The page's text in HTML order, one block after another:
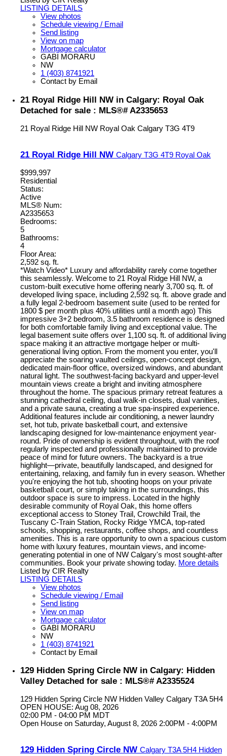
LISTING DETAILS
View photos
Schedule viewing / Email
Send listing
View on map
Mortgage calculator
GABI MORARU
NW
1 (403) 8741921
Contact by Email
21 Royal Ridge Hill NW in Calgary: Royal Oak
Detached for sale : MLS®# A2335653
21 Royal Ridge Hill NW Royal Oak Calgary T3G 4T9
21 Royal Ridge Hill NW Calgary T3G 4T9 Royal Oak
$999,997
Residential
Status:
Active
MLS® Num:
A2335653
Bedrooms:
5
Bathrooms:
4
Floor Area:
2,592 sq. ft.
*Watch Video* Luxury and affordability rarely come together
this seamlessly. Welcome to 21 Royal Ridge Hill NW, a
custom-built executive home offering nearly 3,700 sq. ft. of
developed living space, including 2,592 sq. ft. above grade and
a fully legal 2-bedroom basement suite (used to be rented for
1800 $ per month plus 40% utilities until a month ago) This
impressive 3+2 bedroom, 3.5 bathroom residence is designed
for both comfortable family living and exceptional value. The
legal basement suite offers over 1,100 sq. ft. of additional living
space making it an attractive mortgage helper or multi-
generational living option. From the moment you enter, you'll
appreciate the soaring vaulted ceilings, open-concept design,
dedicated main-floor office, oversized windows, and abundant
natural light. The southwest-facing backyard and upper-level
mountain views create a bright and inviting atmosphere
throughout the home. The spacious primary retreat features a
stunning cathedral ceiling, dual walk-in closets, dual vanities,
and a private sauna, creating a true spa-inspired experience.
Additional features include air conditioning, a newer laundry
set, hot tub, private basketball court, and extensive
landscaping designed for low-maintenance enjoyment year-
round. Pride of ownership is evident throughout, with the roof
regularly inspected and professionally maintained to provide
peace of mind for future owners. The backyard is a true
highlight—private, beautifully landscaped, and designed for
entertaining, relaxing, and family fun in every season. Whether
you're enjoying the hot tub, shooting hoops on your private
basketball court, or simply taking in the surroundings, this
outdoor space is sure to impress. Located in the highly
desirable community of Royal Oak, this home offers
exceptional access to Stoney Trail, Crowchild Trail, the
Tuscany C-Train Station, Rocky Ridge YMCA, top-rated
schools, shopping, restaurants, coffee shops, and countless
amenities. This is a rare opportunity to own a spacious custom
home with luxury features, mountain views, and income-
generating potential in one of NW Calgary's most sought-after
communities. Book your private showing today. More details
Listed by CIR Realty
LISTING DETAILS
View photos
Schedule viewing / Email
Send listing
View on map
Mortgage calculator
GABI MORARU
NW
1 (403) 8741921
Contact by Email
129 Hidden Spring Circle NW in Calgary: Hidden
Valley Detached for sale : MLS®# A2335524
129 Hidden Spring Circle NW Hidden Valley Calgary T3A 5H4
OPEN HOUSE: Aug 08, 2026
02:00 PM - 04:00 PM MDT
Open House on Saturday, August 8, 2026 2:00PM - 4:00PM
129 Hidden Spring Circle NW Calgary T3A 5H4 Hidden